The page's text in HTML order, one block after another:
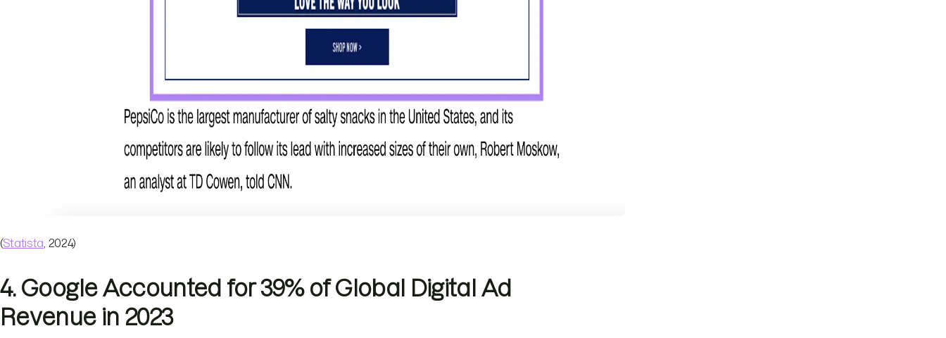
(Statista , 2024)
4. Google Accounted for 39% of Global Digital Ad
Revenue in 2023